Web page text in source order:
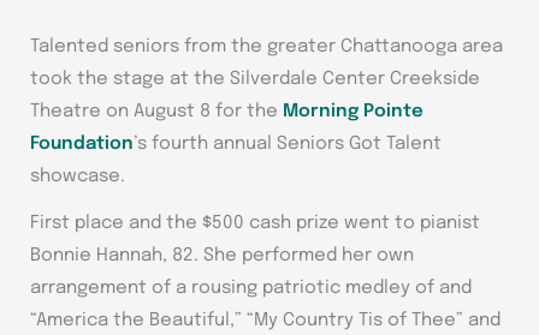
Talented seniors from the greater Chattanooga area
took the stage at the Silverdale Center Creekside
Theatre on August 8 for the Morning Pointe
Foundation’s fourth annual Seniors Got Talent
showcase.
First place and the $500 cash prize went to pianist
Bonnie Hannah, 82. She performed her own
arrangement of a rousing patriotic medley of and
“America the Beautiful,” “My Country Tis of Thee” and